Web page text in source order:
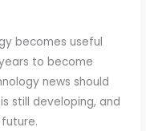
becomes useful
to become
news should
still developing, and